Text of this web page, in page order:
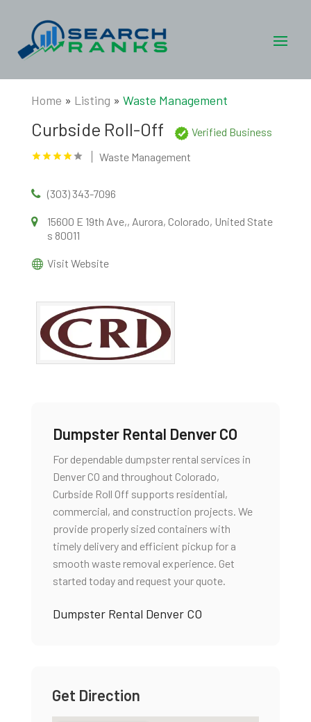
Home » Listing » Waste Management
Curbside Roll-Off
Verified Business
Waste Management
(303) 343-7096
15600 E 19th Ave,, Aurora, Colorado, United State
s 80011
Visit Website
Dumpster Rental Denver CO
For dependable dumpster rental services in
Denver CO and throughout Colorado,
Curbside Roll Off supports residential,
commercial, and construction projects. We
provide properly sized containers with
timely delivery and efficient pickup for a
smooth waste removal experience. Get
started today and request your quote.
Dumpster Rental Denver CO
Get Direction